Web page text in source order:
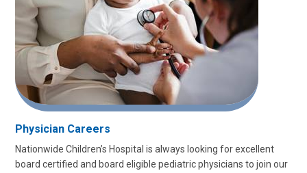
Physician Careers
Nationwide Children’s Hospital is always looking for excellent
board certified and board eligible pediatric physicians to join our